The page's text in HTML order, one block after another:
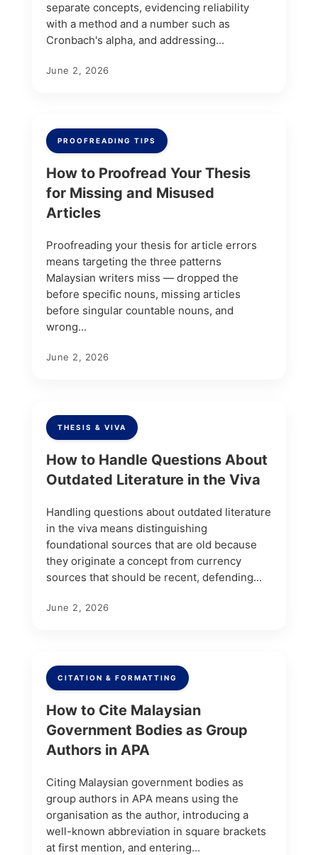
separate concepts, evidencing reliability
with a method and a number such as
Cronbach's alpha, and addressing...
June 2, 2026
PROOFREADING TIPS
How to Proofread Your Thesis
for Missing and Misused
Articles
Proofreading your thesis for article errors
means targeting the three patterns
Malaysian writers miss — dropped the
before specific nouns, missing articles
before singular countable nouns, and
wrong...
June 2, 2026
THESIS & VIVA
How to Handle Questions About
Outdated Literature in the Viva
Handling questions about outdated literature
in the viva means distinguishing
foundational sources that are old because
they originate a concept from currency
sources that should be recent, defending...
June 2, 2026
CITATION & FORMATTING
How to Cite Malaysian
Government Bodies as Group
Authors in APA
Citing Malaysian government bodies as
group authors in APA means using the
organisation as the author, introducing a
well-known abbreviation in square brackets
at first mention, and entering...